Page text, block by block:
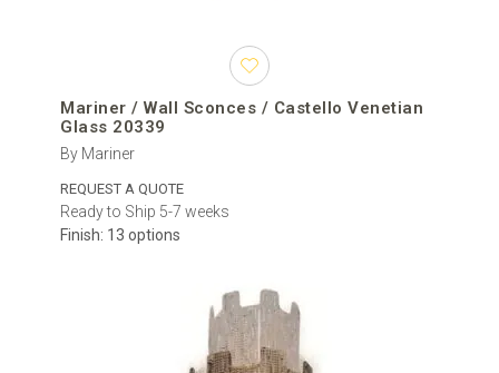
Mariner / Wall Sconces / Castello Venetian
Glass 20339
By Mariner
REQUEST A QUOTE
Ready to Ship 5-7 weeks
Finish: 13 options